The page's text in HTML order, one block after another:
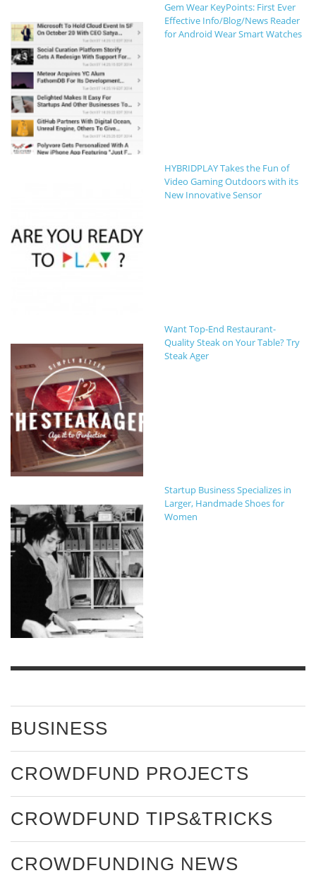
Gem Wear KeyPoints: First Ever
Effective Info/Blog/News Reader
for Android Wear Smart Watches
HYBRIDPLAY Takes the Fun of
Video Gaming Outdoors with its
New Innovative Sensor
Want Top-End Restaurant-
Quality Steak on Your Table? Try
Steak Ager
Startup Business Specializes in
Larger, Handmade Shoes for
Women
BUSINESS
CROWDFUND PROJECTS
CROWDFUND TIPS&TRICKS
CROWDFUNDING NEWS